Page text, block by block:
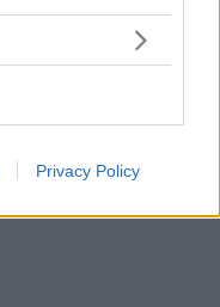
Privacy Policy